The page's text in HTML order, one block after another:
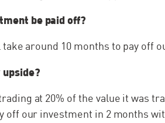
be paid off?
around 10 months to pay off
at 20% of the value it was
off our investment in 2 months